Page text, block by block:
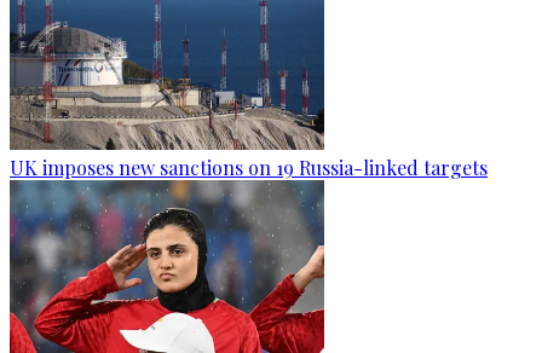
UK imposes new sanctions on 19 Russia-linked targets